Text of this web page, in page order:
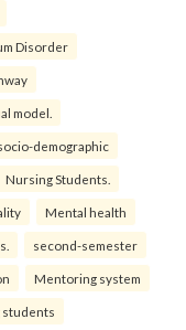
Disorder
model.
demographic
Nursing Students.
Mental health
second-semester
Mentoring system